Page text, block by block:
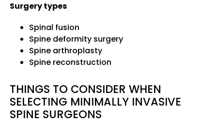
Surgery types
Spinal fusion
Spine deformity surgery
Spine arthroplasty
Spine reconstruction
THINGS TO CONSIDER WHEN
SELECTING MINIMALLY INVASIVE
SPINE SURGEONS